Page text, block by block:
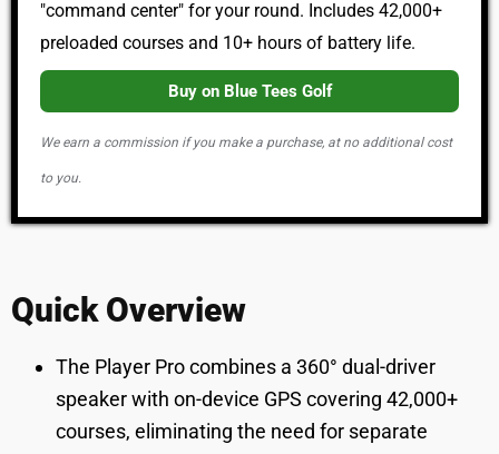
"command center" for your round. Includes 42,000+
preloaded courses and 10+ hours of battery life.
Buy on Blue Tees Golf
We earn a commission if you make a purchase, at no additional cost
to you.
Quick Overview
The Player Pro combines a 360° dual-driver
speaker with on-device GPS covering 42,000+
courses, eliminating the need for separate